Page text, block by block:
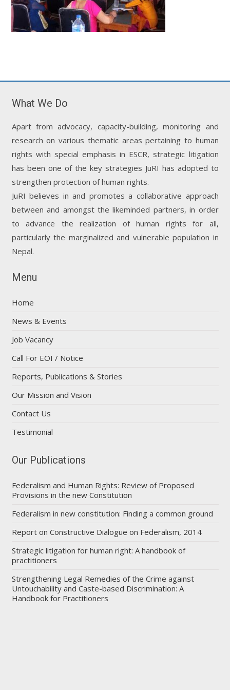
What We Do
Apart from advocacy, capacity-building, monitoring and
research on various thematic areas pertaining to human
rights with special emphasis in ESCR, strategic litigation
has been one of the key strategies JuRI has adopted to
strengthen protection of human rights.
JuRI believes in and promotes a collaborative approach
between and amongst the likeminded partners, in order
to advance the realization of human rights for all,
particularly the marginalized and vulnerable population in
Nepal.
Menu
Home
News & Events
Job Vacancy
Call For EOI / Notice
Reports, Publications & Stories
Our Mission and Vision
Contact Us
Testimonial
Our Publications
Federalism and Human Rights: Review of Proposed
Provisions in the new Constitution
Federalism in new constitution: Finding a common ground
Report on Constructive Dialogue on Federalism, 2014
Strategic litigation for human right: A handbook of
practitioners
Strengthening Legal Remedies of the Crime against
Untouchability and Caste-based Discrimination: A
Handbook for Practitioners